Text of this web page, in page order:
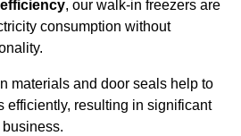
, our walk-in freezers are
consumption without
materials and door seals help to
efficiently, resulting in significant